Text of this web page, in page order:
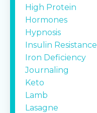
High Protein
Hormones
Hypnosis
Insulin Resistance
Iron Deficiency
Journaling
Keto
Lamb
Lasagne